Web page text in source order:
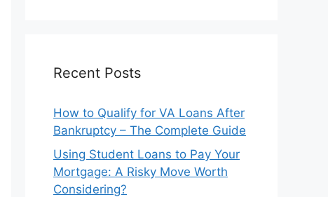
Recent Posts
How to Qualify for VA Loans After
Bankruptcy – The Complete Guide
Using Student Loans to Pay Your
Mortgage: A Risky Move Worth
Considering?